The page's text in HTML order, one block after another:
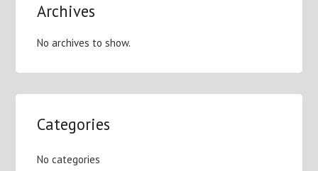
Archives
No archives to show.
Categories
No categories